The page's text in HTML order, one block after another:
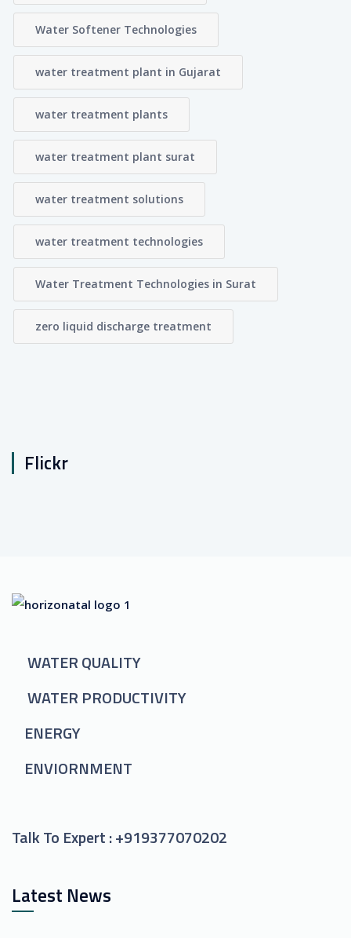
Water Softener Technologies
water treatment plant in Gujarat
water treatment plants
water treatment plant surat
water treatment solutions
water treatment technologies
Water Treatment Technologies in Surat
zero liquid discharge treatment
Flickr
WATER QUALITY
WATER PRODUCTIVITY
ENERGY
ENVIORNMENT
Talk To Expert :+919377070202
Latest News